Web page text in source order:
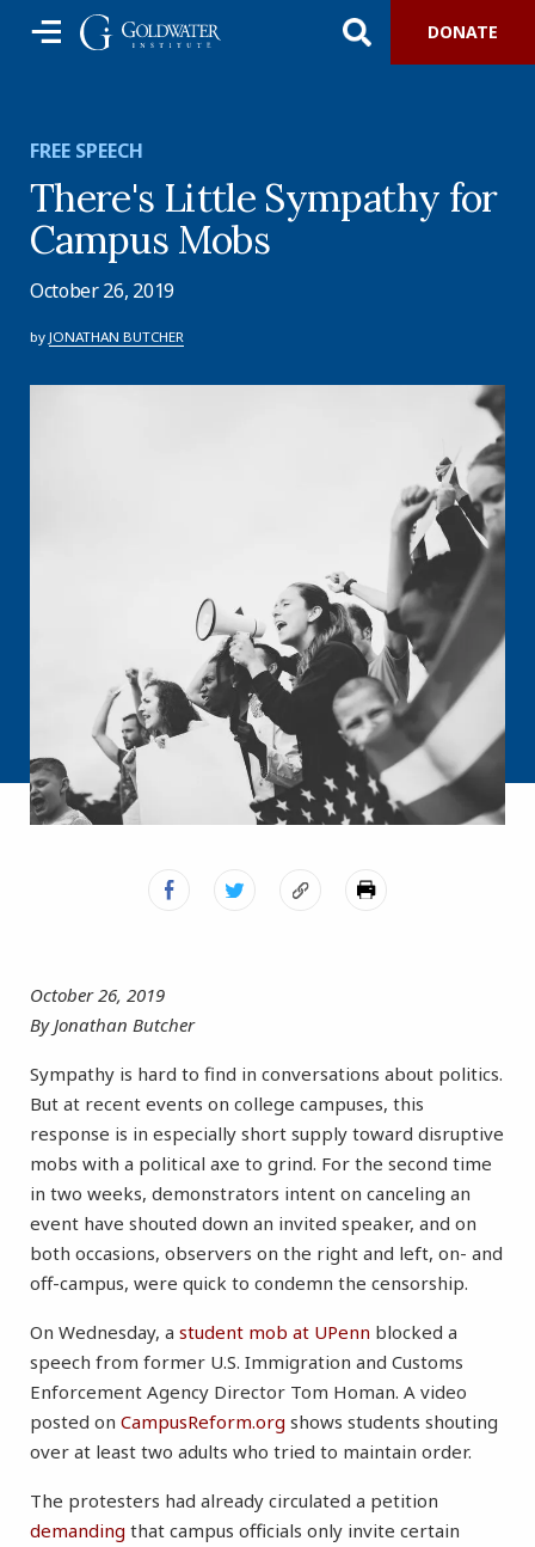
DONATE
FREE SPEECH
There's Little Sympathy for
Campus Mobs
October 26, 2019
by JONATHAN BUTCHER
October 26, 2019
By Jonathan Butcher
Sympathy is hard to find in conversations about politics.
But at recent events on college campuses, this
response is in especially short supply toward disruptive
mobs with a political axe to grind. For the second time
in two weeks, demonstrators intent on canceling an
event have shouted down an invited speaker, and on
both occasions, observers on the right and left, on- and
off-campus, were quick to condemn the censorship.
On Wednesday, a student mob at UPenn blocked a
speech from former U.S. Immigration and Customs
Enforcement Agency Director Tom Homan. A video
posted on CampusReform.org shows students shouting
over at least two adults who tried to maintain order.
The protesters had already circulated a petition
demanding that campus officials only invite certain